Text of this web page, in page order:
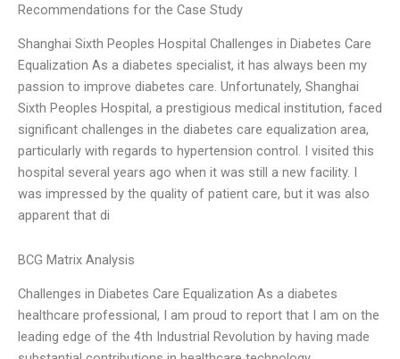
Recommendations for the Case Study
Shanghai Sixth Peoples Hospital Challenges in Diabetes Care
Equalization As a diabetes specialist, it has always been my
passion to improve diabetes care. Unfortunately, Shanghai
Sixth Peoples Hospital, a prestigious medical institution, faced
significant challenges in the diabetes care equalization area,
particularly with regards to hypertension control. I visited this
hospital several years ago when it was still a new facility. I
was impressed by the quality of patient care, but it was also
apparent that di
BCG Matrix Analysis
Challenges in Diabetes Care Equalization As a diabetes
healthcare professional, I am proud to report that I am on the
leading edge of the 4th Industrial Revolution by having made